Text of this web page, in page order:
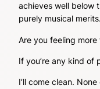
achieves well below
purely musical
Are you feeling
If you’re any kind of
I’ll come clean.